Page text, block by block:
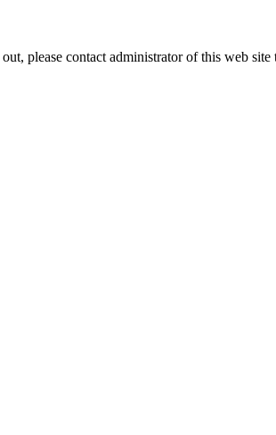
please contact administrator of this web